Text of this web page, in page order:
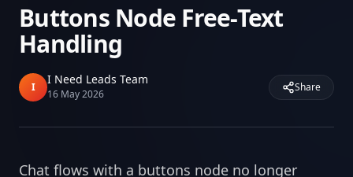
Buttons Node Free-Text
Handling
I I Need Leads Team
16 May 2026
Share
Chat flows with a buttons node no longer